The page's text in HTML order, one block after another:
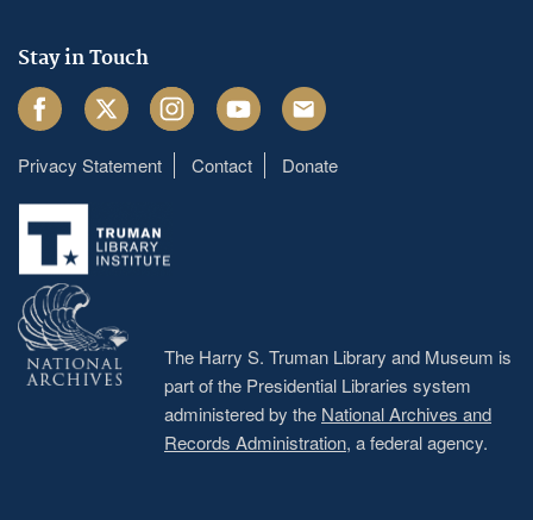
Stay in Touch
FacebookTwitter InstagramYoutube Email
Footer
menu
Privacy Statement Contact Donate
The Harry S. Truman Library and Museum is
part of the Presidential Libraries system
administered by the National Archives and
Records Administration, a federal agency.